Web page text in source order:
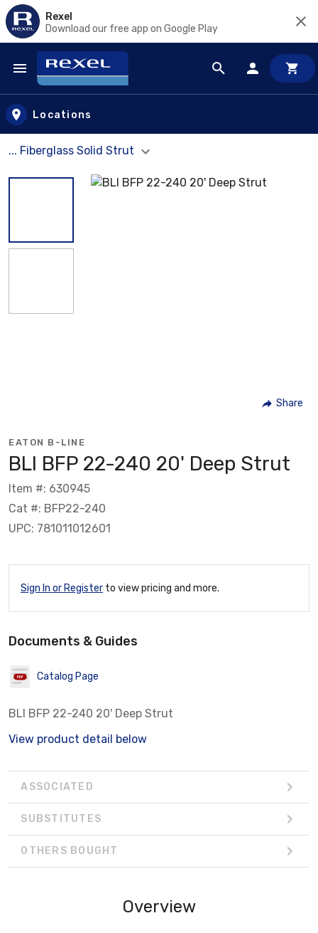
Rexel
Download our free app on Google Play
Skip to main content
Locations
... Fiberglass Solid Strut
Share
EATON B-LINE
BLI BFP 22-240 20' Deep Strut
Item #: 630945
Cat #: BFP22-240
UPC: 781011012601
Sign In or Register to view pricing and more.
Documents & Guides
Catalog Page
BLI BFP 22-240 20' Deep Strut
View product detail below
ASSOCIATED
SUBSTITUTES
OTHERS BOUGHT
Overview